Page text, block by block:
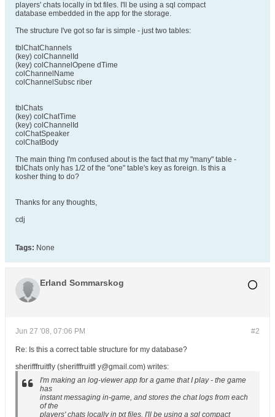
players' chats locally in txt files. I'll be using a sql compact
database embedded in the app for the storage.
The structure I've got so far is simple - just two tables:
tblChatChannels
(key) colChannelId
(key) colChannelOpene dTime
colChannelName
colChannelSubsc riber
tblChats
(key) colChatTime
(key) colChannelId
colChatSpeaker
colChatBody
The main thing I'm confused about is the fact that my "many" table -
tblChats only has 1/2 of the "one" table's key as foreign. Is this a
kosher thing to do?
Thanks for any thoughts,
cdj
Tags: None
Erland Sommarskog
#2
Jun 27 '08, 07:06 PM
Re: Is this a correct table structure for my database?
sherifffruitfly (sherifffruitfl y@gmail.com) writes:
I'm making an log-viewer app for a game that I play - the game
has
instant messaging in-game, and stores the chat logs from each
of the
players' chats locally in txt files. I'll be using a sql compact